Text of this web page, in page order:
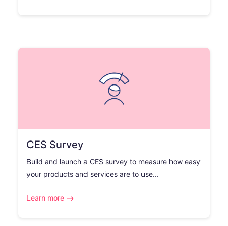
CES Survey
Build and launch a CES survey to measure how easy
your products and services are to use...
Learn more